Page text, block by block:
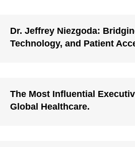
Dr. Jeffrey Niezgoda:
Technology, and Patient
The Most Influential
Global Healthcare.